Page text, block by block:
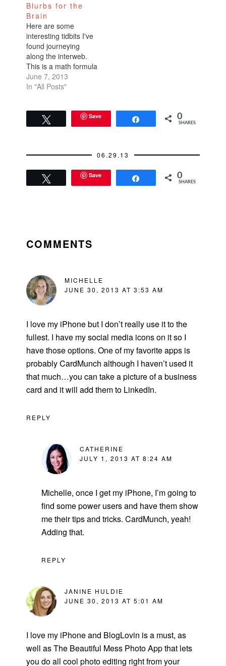
Blurbs for the
Brain
Here are some
interesting tidbits I've
found journeying
along the interweb.
This is a math formula
that will aid you in
making decisions.
scouring, divide the
total number of
if you expect to attend
25 open houses,
then…
June 7, 2013
In "All Posts"
Save 0
SHARES
06.29.13
Save 0
SHARES
INTERACTIONS
COMMENTS
MICHELLE
JUNE 30, 2013 AT 3:53 AM
I love my iPhone but I don’t really use it to the
fullest. I have my social media icons on it so I
have those options. One of my favorite apps is
probably CardMunch although I haven’t used it
that much…you can take a picture of a business
card and it will add them to LinkedIn.
REPLY
CATHERINE
JULY 1, 2013 AT 8:24 AM
Michelle, once I get my iPhone, I’m going to
find some power users and have them show
me their tips and tricks. CardMunch, yeah!
Adding that.
REPLY
JANINE HULDIE
JUNE 30, 2013 AT 5:01 AM
I love my iPhone and BlogLovin is a must, as
well as The Beautiful Mess Photo App that lets
you do all cool photo editing right from your